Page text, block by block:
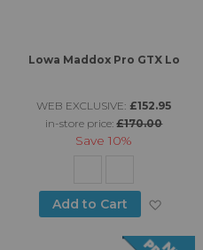
Lowa Maddox Pro GTX Lo
WEB EXCLUSIVE: £152.95
in-store price:£170.00
Save10%
Add to Cart Add